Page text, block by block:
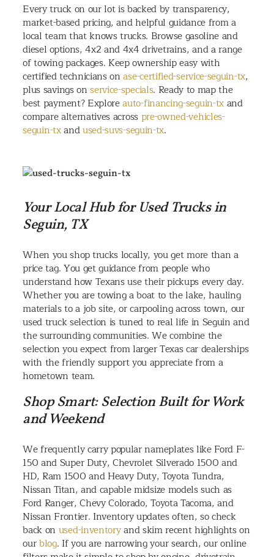
Every truck on our lot is backed by transparency,
market-based pricing, and helpful guidance from a
local team that knows trucks. Browse gasoline and
diesel options, 4x2 and 4x4 drivetrains, and a range
of towing packages. Keep ownership easy with
certified technicians onase-certified-service-seguin-tx,
plus savings onservice-specials. Ready to map the
best payment? Exploreauto-financing-seguin-txand
compare alternatives across pre-owned-vehicles-
seguin-txandused-suvs-seguin-tx.
Your Local Hub for Used Trucks in
Seguin, TX
When you shop trucks locally, you get more than a
price tag. You get guidance from people who
understand how Texans use their pickups every day.
Whether you are towing a boat to the lake, hauling
materials to a job site, or carpooling across town, our
used truck selection is tuned to real life in Seguin and
the surrounding communities. We combine the
selection you expect from larger Texas car dealerships
with the friendly support you appreciate from a
hometown team.
Shop Smart: Selection Built for Work
and Weekend
We frequently carry popular nameplates like Ford F-
150 and Super Duty, Chevrolet Silverado 1500 and
HD, Ram 1500 and Heavy Duty, Toyota Tundra,
Nissan Titan, and capable midsize models such as
Ford Ranger, Chevy Colorado, Toyota Tacoma, and
Nissan Frontier. Inventory updates often, so check
back on used-inventoryand skim recent highlights on
ourblog. If you are narrowing your search, our online